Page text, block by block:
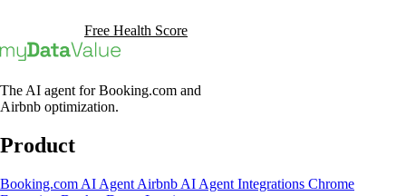
Free Health Score
The AI agent for Booking.com and
Airbnb optimization.
Product
Booking.com AI Agent Airbnb AI Agent Integrations Chrome